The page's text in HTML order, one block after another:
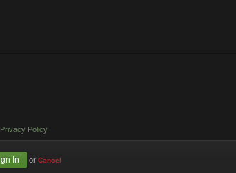
Privacy Policy
or Cancel